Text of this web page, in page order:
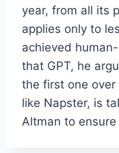
year, from all its
applies only to
achieved
that GPT, he
the first one over
like Napster, is
Altman to